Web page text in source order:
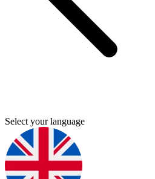
Select your language